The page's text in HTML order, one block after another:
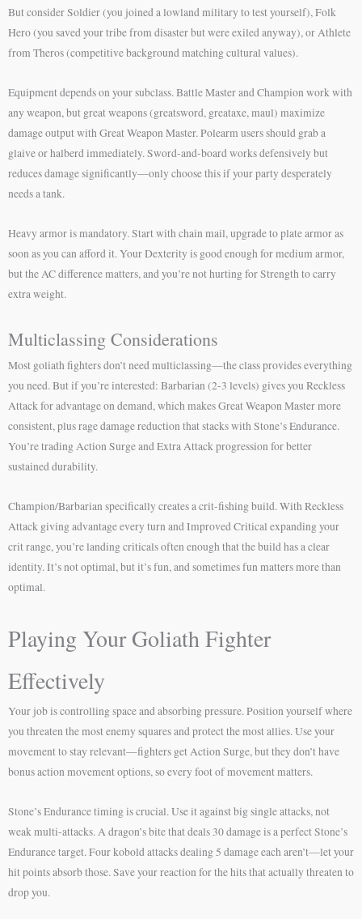
But consider Soldier (you joined a lowland military to test yourself), Folk
Hero (you saved your tribe from disaster but were exiled anyway), or Athlete
from Theros (competitive background matching cultural values).
Equipment depends on your subclass. Battle Master and Champion work with
any weapon, but great weapons (greatsword, greataxe, maul) maximize
damage output with Great Weapon Master. Polearm users should grab a
glaive or halberd immediately. Sword-and-board works defensively but
reduces damage significantly—only choose this if your party desperately
needs a tank.
Heavy armor is mandatory. Start with chain mail, upgrade to plate armor as
soon as you can afford it. Your Dexterity is good enough for medium armor,
but the AC difference matters, and you’re not hurting for Strength to carry
extra weight.
Multiclassing Considerations
Most goliath fighters don’t need multiclassing—the class provides everything
you need. But if you’re interested: Barbarian (2-3 levels) gives you Reckless
Attack for advantage on demand, which makes Great Weapon Master more
consistent, plus rage damage reduction that stacks with Stone’s Endurance.
You’re trading Action Surge and Extra Attack progression for better
sustained durability.
Champion/Barbarian specifically creates a crit-fishing build. With Reckless
Attack giving advantage every turn and Improved Critical expanding your
crit range, you’re landing criticals often enough that the build has a clear
identity. It’s not optimal, but it’s fun, and sometimes fun matters more than
optimal.
Playing Your Goliath Fighter
Effectively
Your job is controlling space and absorbing pressure. Position yourself where
you threaten the most enemy squares and protect the most allies. Use your
movement to stay relevant—fighters get Action Surge, but they don’t have
bonus action movement options, so every foot of movement matters.
Stone’s Endurance timing is crucial. Use it against big single attacks, not
weak multi-attacks. A dragon’s bite that deals 30 damage is a perfect Stone’s
Endurance target. Four kobold attacks dealing 5 damage each aren’t—let your
hit points absorb those. Save your reaction for the hits that actually threaten to
drop you.